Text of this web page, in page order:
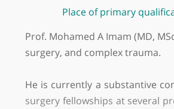
Year qualified:2004